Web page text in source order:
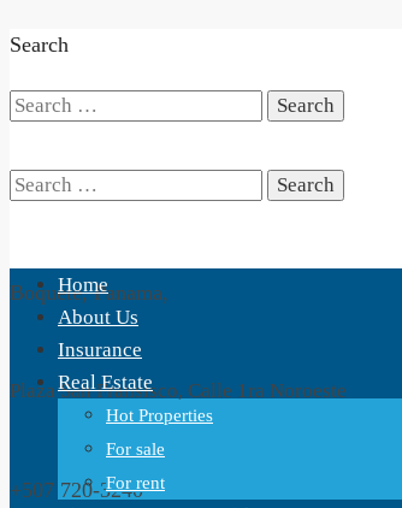
Search
Search
Search
for:
Boquete, Panama,
Plaza San Fransisco, Calle 1ra Noroeste
+507 720-3240
Home
About Us
Insurance
Real Estate
Hot Properties
For sale
For rent